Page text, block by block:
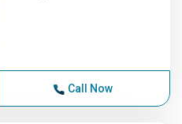
Call Now